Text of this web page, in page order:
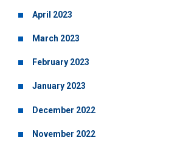
April 2023
March 2023
February 2023
January 2023
December 2022
November 2022